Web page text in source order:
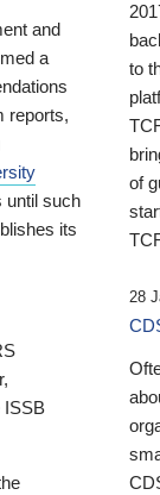
and
a
reports,
until such
its
ISSB
to
of
28